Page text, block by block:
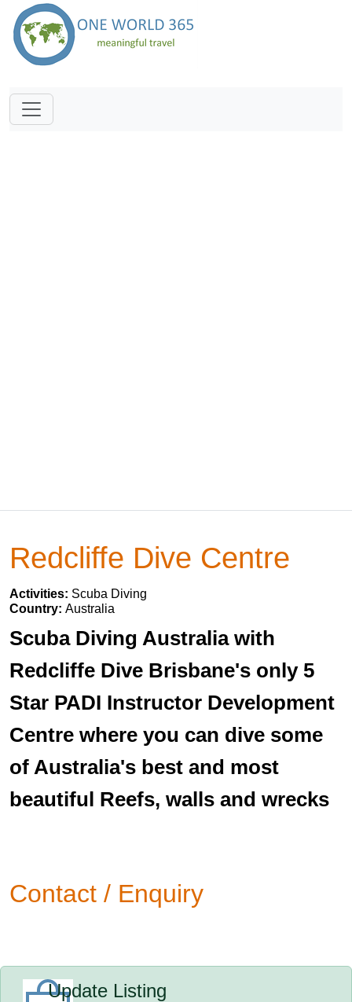
Redcliffe Dive Centre
Activities: Scuba Diving
Country: Australia
Scuba Diving Australia with
Redcliffe Dive Brisbane's only 5
Star PADI Instructor Development
Centre where you can dive some
of Australia's best and most
beautiful Reefs, walls and wrecks
Contact / Enquiry
Update Listing